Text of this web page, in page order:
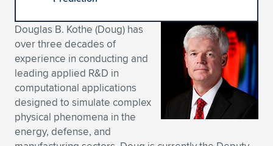
Expand subnavigation for previous item
Expand subnavigation for previous item
Expand subnavigation for previous item
Expand subnavigation for previous item
Expand subnavigation for previous item
Expand subnavigation for previous item
Expand subnavigation for previous item
Expand subnavigation for previous item
Expand subnavigation for previous item
Expand subnavigation for previous item
Expand subnavigation for previous item
Expand subnavigation for previous item
Expand subnavigation for previous item
Expand subnavigation for previous item
Douglas B. Kothe (Doug) has
over three decades of
experience in conducting and
leading applied R&D in
computational applications
designed to simulate complex
physical phenomena in the
energy, defense, and